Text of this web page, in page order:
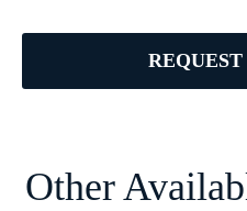
Other